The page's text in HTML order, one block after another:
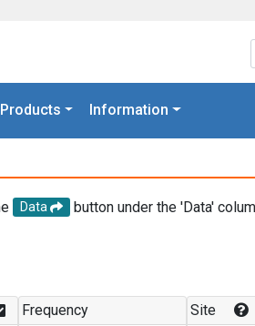
Information
Data
button under the 'Data'
Frequency Site